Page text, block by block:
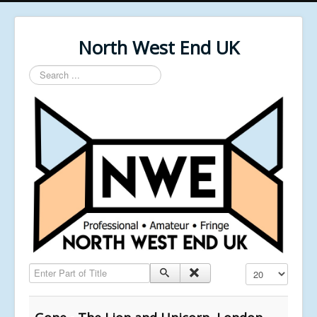
North West End UK
Search
...
Enter Part of Title Display #